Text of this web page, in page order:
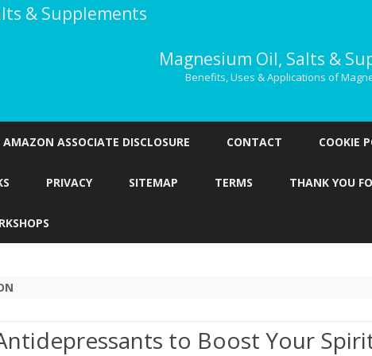
& Supplements
Magnesium Oil, Salts &
Benefits, Uses & Applications of
AMAZON ASSOCIATE DISCLOSURE CONTACT COOKIE
PRIVACY SITEMAP TERMS THANK YOU
to Boost Your